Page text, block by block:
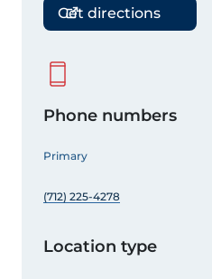
Get directions
Phone numbers
Primary
(712) 225-4278
Location type